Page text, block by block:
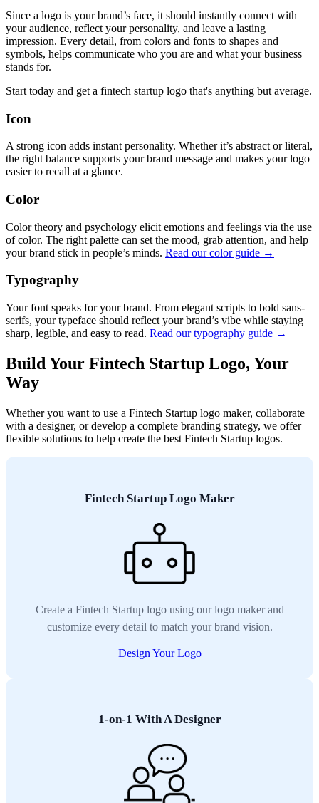
Since a logo is your brand’s face, it should instantly connect with
your audience, reflect your personality, and leave a lasting
impression. Every detail, from colors and fonts to shapes and
symbols, helps communicate who you are and what your business
stands for.
Start today and get a fintech startup logo that's anything but average.
Icon
A strong icon adds instant personality. Whether it’s abstract or literal,
the right balance supports your brand message and makes your logo
easier to recall at a glance.
Color
Color theory and psychology elicit emotions and feelings via the use
of color. The right palette can set the mood, grab attention, and help
your brand stick in people’s minds. Read our color guide →
Typography
Your font speaks for your brand. From elegant scripts to bold sans-
serifs, your typeface should reflect your brand’s vibe while staying
sharp, legible, and easy to read. Read our typography guide →
Build Your Fintech Startup Logo, Your
Way
Whether you want to use a Fintech Startup logo maker, collaborate
with a designer, or develop a complete branding strategy, we offer
flexible solutions to help create the best Fintech Startup logos.
Fintech Startup Logo Maker
Create a Fintech Startup logo using our logo maker and
customize every detail to match your brand vision.
Design Your Logo
1-on-1 With A Designer